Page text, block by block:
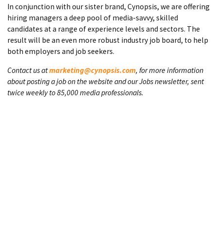
In conjunction with our sister brand, Cynopsis, we are offering
hiring managers a deep pool of media-savvy, skilled
candidates at a range of experience levels and sectors. The
result will be an even more robust industry job board, to help
both employers and job seekers.
Contact us atmarketing@cynopsis.com, for more information
about posting a job on the website and our Jobs newsletter, sent
twice weekly to 85,000 media professionals.